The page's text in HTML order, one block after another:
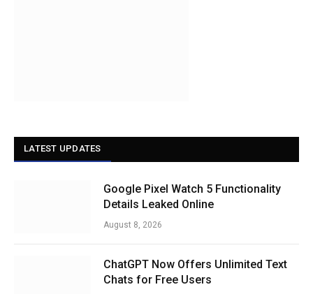
LATEST UPDATES
Google Pixel Watch 5 Functionality
Details Leaked Online
August 8, 2026
ChatGPT Now Offers Unlimited Text
Chats for Free Users